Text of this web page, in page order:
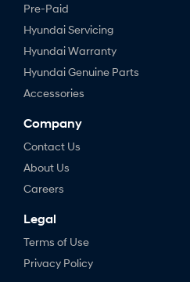
Pre-Paid
Hyundai Servicing
Hyundai Warranty
Hyundai Genuine Parts
Accessories
Company
Contact Us
About Us
Careers
Legal
Terms of Use
Privacy Policy